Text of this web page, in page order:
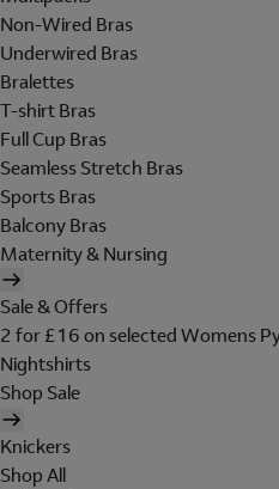
Non-Wired Bras
Underwired Bras
Bralettes
T-shirt Bras
Full Cup Bras
Seamless Stretch Bras
Sports Bras
Balcony Bras
Maternity & Nursing
Sale & Offers
2 for £16 on selected Womens
Nightshirts
Shop Sale
Knickers
Shop All